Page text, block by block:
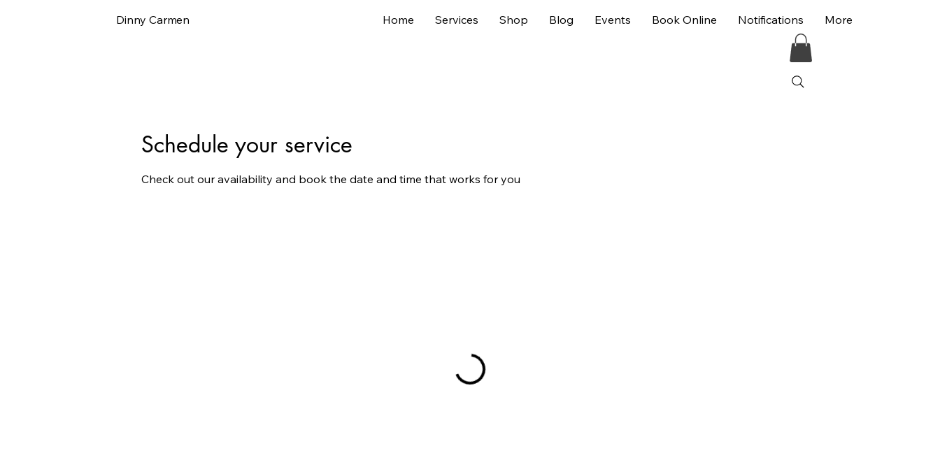
Dinny Carmen Home Services Shop Blog Events Book Online Notifications More
Schedule your service
Check out our availability and book the date and time that works for you